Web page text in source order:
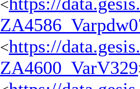
<
<https://
ZA4600_VarV329